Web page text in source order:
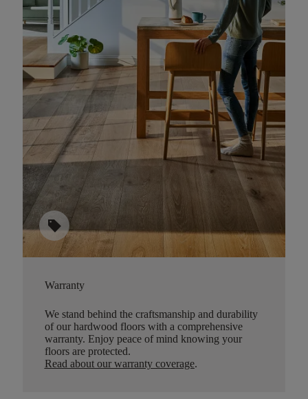
sell
Warranty
We stand behind the craftsmanship and durability
of our hardwood floors with a comprehensive
warranty. Enjoy peace of mind knowing your
floors are protected.
Read about our warranty coverage.